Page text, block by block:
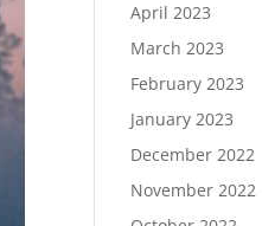
April 2023
March 2023
February 2023
January 2023
December 2022
November 2022